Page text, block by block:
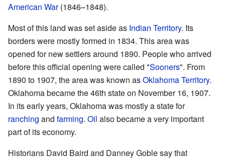
American War(1846–1848).
Most of this land was set aside as Indian Territory. Its
borders were mostly formed in 1834. This area was
opened for new settlers around 1890. People who arrived
before this official opening were called "Sooners". From
1890 to 1907, the area was known asOklahoma Territory.
Oklahoma became the 46th state on November 16, 1907.
In its early years, Oklahoma was mostly a state for
ranching and farming. Oil also became a very important
part of its economy.
Historians David Baird and Danney Goble say that